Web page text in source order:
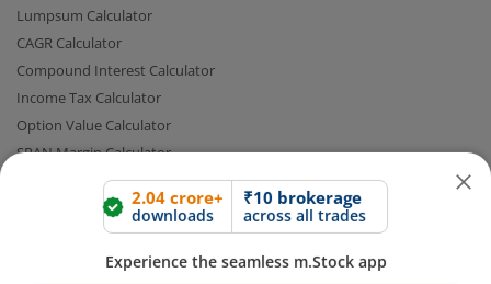
Experience the seamless m.Stock app
m.Stock App Open App
Continue with Browser Continue
Lumpsum Calculator
CAGR Calculator
Compound Interest Calculator
Income Tax Calculator
Option Value Calculator
SPAN Margin Calculator
Retirement Calculator
Glossary|Sitemap| MTF Stock Lists | Pledge Shares